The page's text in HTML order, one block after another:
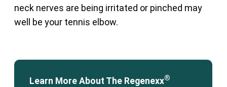
neck nerves are being irritated or pinched may
well be your tennis elbow.
Learn More About The Regenexx®